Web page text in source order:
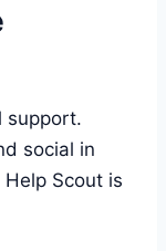
support.
social in
Help Scout is